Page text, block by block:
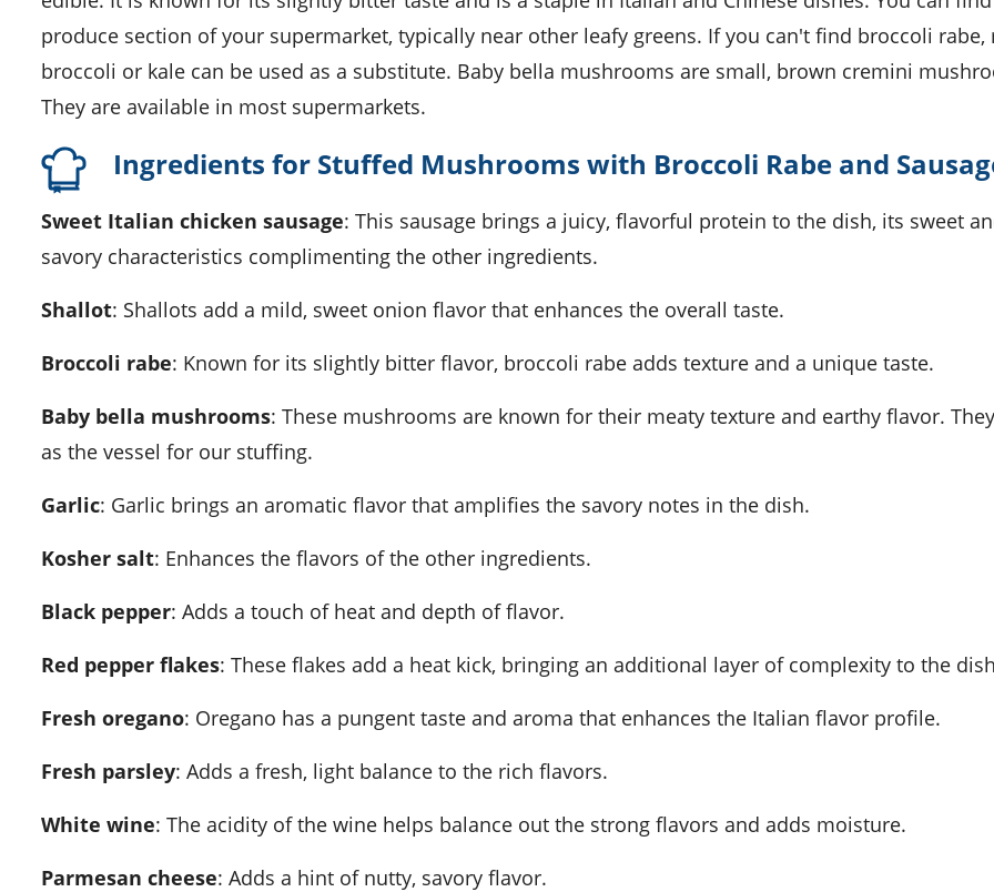
produce section of your supermarket, typically near other leafy greens. If you can't find broccoli rabe,
broccoli or kale can be used as a substitute. Baby bella mushrooms are small, brown cremini
They are available in most supermarkets.
Ingredients for Stuffed Mushrooms with Broccoli Rabe and
Sweet Italian chicken sausage: This sausage brings a juicy, flavorful protein to the dish, its sweet
savory characteristics complimenting the other ingredients.
Shallot: Shallots add a mild, sweet onion flavor that enhances the overall taste.
Broccoli rabe: Known for its slightly bitter flavor, broccoli rabe adds texture and a unique taste.
Baby bella mushrooms: These mushrooms are known for their meaty texture and earthy flavor.
as the vessel for our stuffing.
Garlic: Garlic brings an aromatic flavor that amplifies the savory notes in the dish.
Kosher salt: Enhances the flavors of the other ingredients.
Black pepper: Adds a touch of heat and depth of flavor.
Red pepper flakes: These flakes add a heat kick, bringing an additional layer of complexity to the
Fresh oregano: Oregano has a pungent taste and aroma that enhances the Italian flavor profile.
Fresh parsley: Adds a fresh, light balance to the rich flavors.
White wine: The acidity of the wine helps balance out the strong flavors and adds moisture.
Parmesan cheese: Adds a hint of nutty, savory flavor.